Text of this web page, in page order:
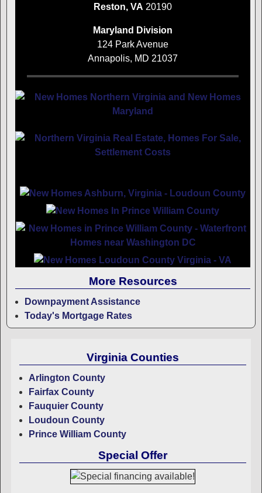
Reston, VA 20190
Maryland Division
124 Park Avenue
Annapolis, MD 21037
More Resources
Downpayment Assistance
Today's Mortgage Rates
Virginia Counties
Arlington County
Fairfax County
Fauquier County
Loudoun County
Prince William County
Special Offer